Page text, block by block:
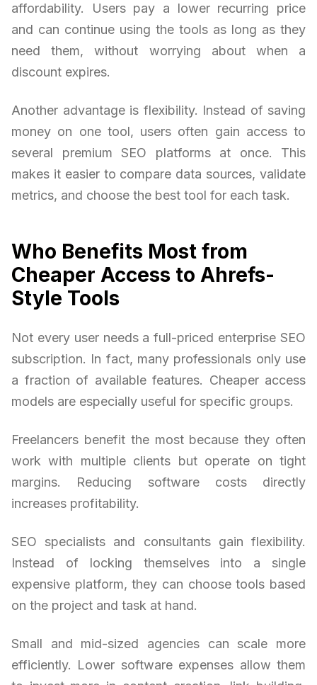
affordability. Users pay a lower recurring price
and can continue using the tools as long as they
need them, without worrying about when a
discount expires.
Another advantage is flexibility. Instead of saving
money on one tool, users often gain access to
several premium SEO platforms at once. This
makes it easier to compare data sources, validate
metrics, and choose the best tool for each task.
Who Benefits Most from
Cheaper Access to Ahrefs-
Style Tools
Not every user needs a full-priced enterprise SEO
subscription. In fact, many professionals only use
a fraction of available features. Cheaper access
models are especially useful for specific groups.
Freelancers benefit the most because they often
work with multiple clients but operate on tight
margins. Reducing software costs directly
increases profitability.
SEO specialists and consultants gain flexibility.
Instead of locking themselves into a single
expensive platform, they can choose tools based
on the project and task at hand.
Small and mid-sized agencies can scale more
efficiently. Lower software expenses allow them